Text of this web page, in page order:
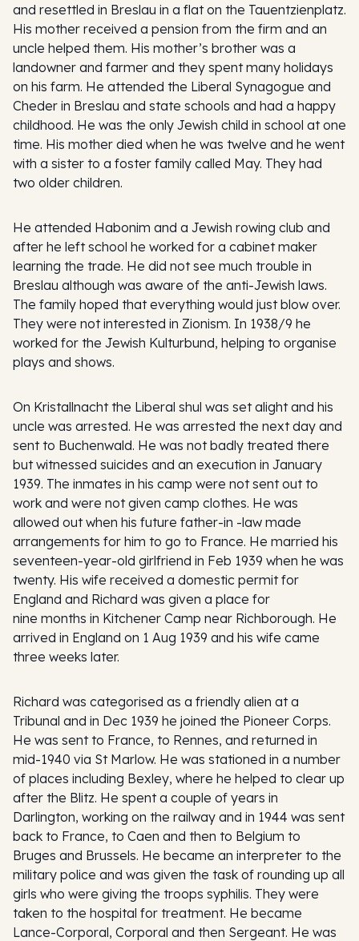
and resettled in Breslau in a flat on the Tauentzienplatz.
His mother received a pension from the firm and an
uncle helped them. His mother’s brother was a
landowner and farmer and they spent many holidays
on his farm. He attended the Liberal Synagogue and
Cheder in Breslau and state schools and had a happy
childhood. He was the only Jewish child in school at one
time. His mother died when he was twelve and he went
with a sister to a foster family called May. They had
two older children.
He attended Habonim and a Jewish rowing club and
after he left school he worked for a cabinet maker
learning the trade. He did not see much trouble in
Breslau although was aware of the anti-Jewish laws.
The family hoped that everything would just blow over.
They were not interested in Zionism. In 1938/9 he
worked for the Jewish Kulturbund, helping to organise
plays and shows.
On Kristallnacht the Liberal shul was set alight and his
uncle was arrested. He was arrested the next day and
sent to Buchenwald. He was not badly treated there
but witnessed suicides and an execution in January
1939. The inmates in his camp were not sent out to
work and were not given camp clothes. He was
allowed out when his future father-in -law made
arrangements for him to go to France. He married his
seventeen-year-old girlfriend in Feb 1939 when he was
twenty. His wife received a domestic permit for
England and Richard was given a place for
nine months in Kitchener Camp near Richborough. He
arrived in England on 1 Aug 1939 and his wife came
three weeks later.
Richard was categorised as a friendly alien at a
Tribunal and in Dec 1939 he joined the Pioneer Corps.
He was sent to France, to Rennes, and returned in
mid-1940 via St Marlow. He was stationed in a number
of places including Bexley, where he helped to clear up
after the Blitz. He spent a couple of years in
Darlington, working on the railway and in 1944 was sent
back to France, to Caen and then to Belgium to
Bruges and Brussels. He became an interpreter to the
military police and was given the task of rounding up all
girls who were giving the troops syphilis. They were
taken to the hospital for treatment. He became
Lance-Corporal, Corporal and then Sergeant. He was